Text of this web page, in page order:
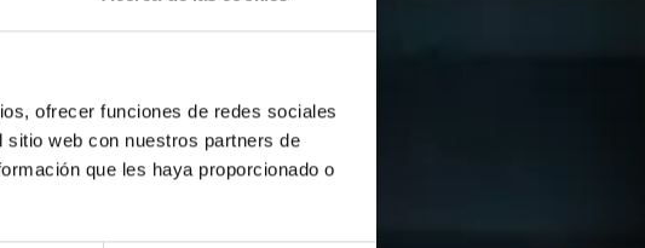
ofrecer funciones de redes sociales
web con nuestros partners de
que les haya proporcionado o